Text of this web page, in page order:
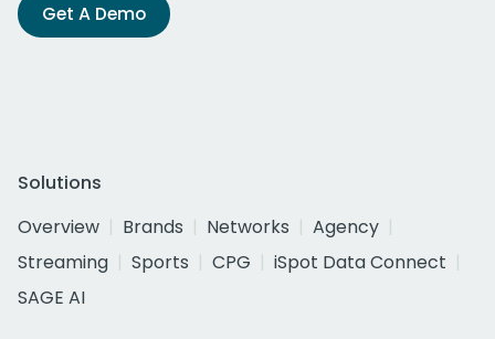
Get A Demo
Solutions
Overview
Brands Networks
Agency
Streaming
Sports CPG
iSpot Data Connect
SAGE AI